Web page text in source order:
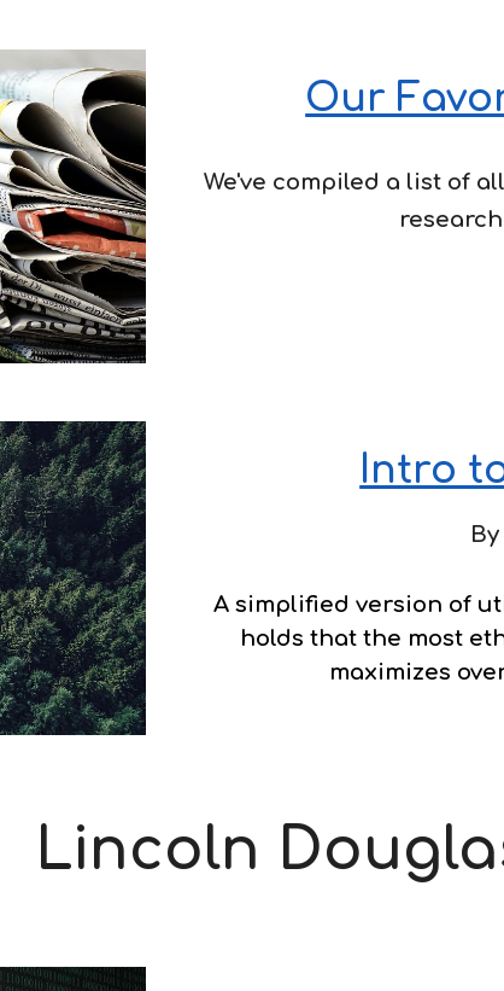
Our
We've compiled a list of
Intro
A simplified version of
holds that the most
maximizes
Lincoln